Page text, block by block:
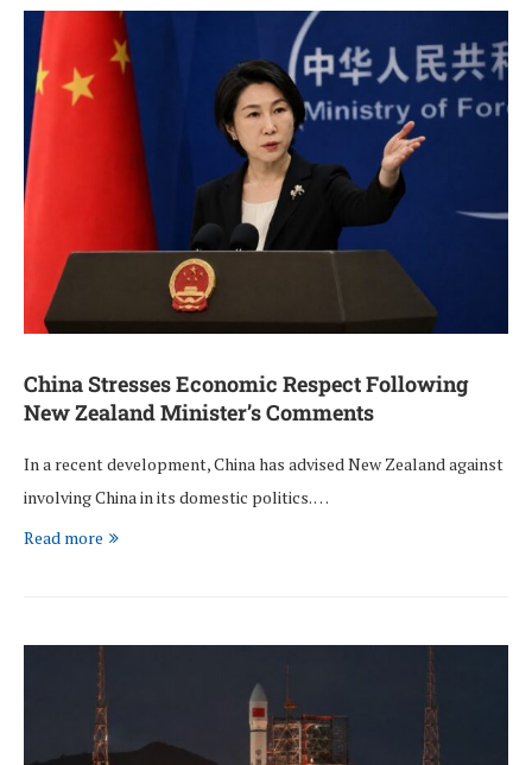
China Stresses Economic Respect Following
New Zealand Minister’s Comments
In a recent development, China has advised New Zealand against
involving China in its domestic politics. …
Read more